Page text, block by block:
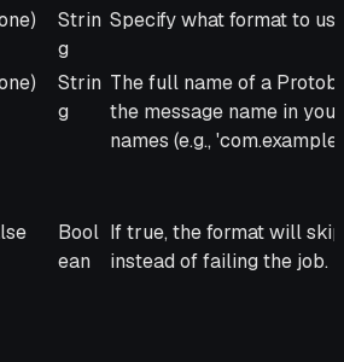
Type Description
Strin
g
Specify what format to
Strin
g
The full name of a
the message name in
names (e.g.,
Bool
ean
If true, the format will
instead of failing the job.